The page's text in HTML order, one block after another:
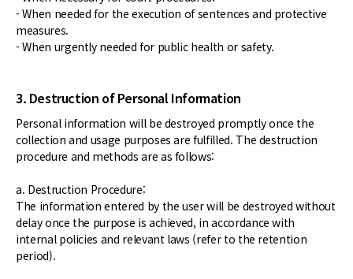
- When needed for the execution of sentences and protective
measures.
- When urgently needed for public health or safety.
3. Destruction of Personal Information
Personal information will be destroyed promptly once the
collection and usage purposes are fulfilled. The destruction
procedure and methods are as follows:
a. Destruction Procedure:
The information entered by the user will be destroyed without
delay once the purpose is achieved, in accordance with
internal policies and relevant laws (refer to the retention
period).